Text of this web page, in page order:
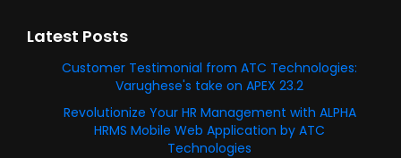
Latest Posts
Customer Testimonial from ATC Technologies:
Varughese's take on APEX 23.2
Revolutionize Your HR Management with ALPHA
HRMS Mobile Web Application by ATC
Technologies